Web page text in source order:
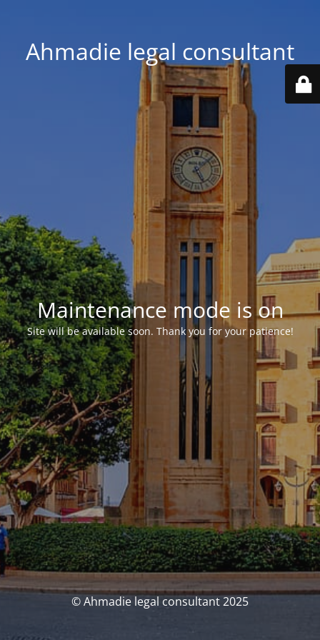
Ahmadie legal consultant
Maintenance mode is on
Site will be available soon. Thank you for your patience!
© Ahmadie legal consultant 2025